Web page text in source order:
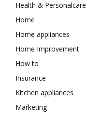
Health & Personalcare
Home
Home appliances
Home Improvement
How to
Insurance
Kitchen appliances
Marketing